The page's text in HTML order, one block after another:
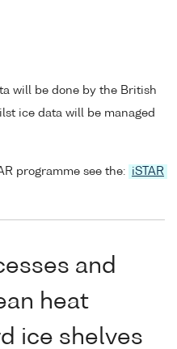
will be done by the British
ice data will be managed
programme see the:
iSTAR
and
heat
ice shelves